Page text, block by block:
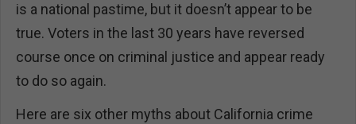
is a national pastime, but it doesn’t appear to be
true. Voters in the last 30 years have reversed
course once on criminal justice and appear ready
to do so again.
Here are six other myths about California crime